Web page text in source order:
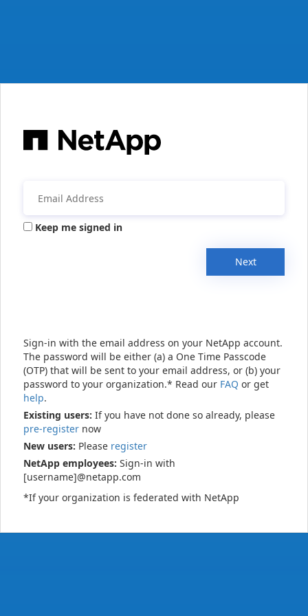
Keep me signed in
Next
Sign-in with the email address on your NetApp account.
The password will be either (a) a One Time Passcode
(OTP) that will be sent to your email address, or (b) your
password to your organization.* Read our FAQ or get
help.
Existing users: If you have not done so already, please
pre-register now
New users: Please register
NetApp employees: Sign-in with
[username]@netapp.com
*If your organization is federated with NetApp